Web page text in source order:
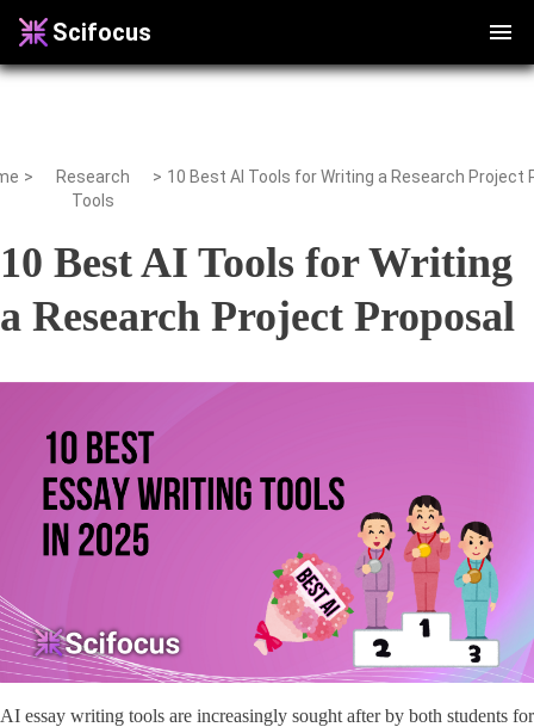
Scifocus
>
Research
Tools
>
10 Best AI Tools for Writing
a Research Project Proposal
AI essay writing tools are increasingly sought after by both students for